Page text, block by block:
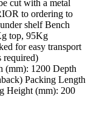
cut with a metal
to ordering to
shelf Bench
top, 95Kg
for easy transport
required)
(mm): 1200 Depth
Packing Length
Height (mm): 200